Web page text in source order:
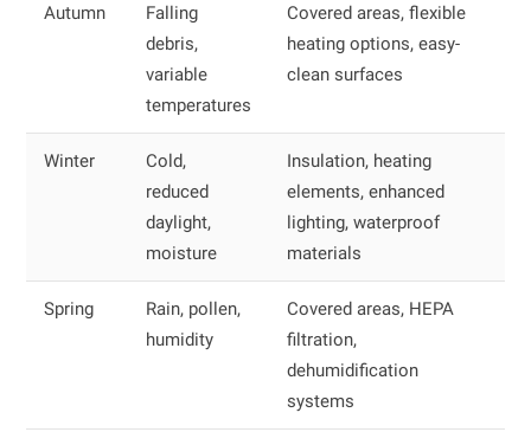
Autumn
Falling
debris,
variable
temperatures
Covered areas, flexible
heating options, easy-
clean surfaces
Winter
Cold,
reduced
daylight,
moisture
Insulation, heating
elements, enhanced
lighting, waterproof
materials
Spring
Rain, pollen,
humidity
Covered areas, HEPA
filtration,
dehumidification
systems